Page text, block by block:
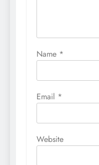
Name *
Email *
Website